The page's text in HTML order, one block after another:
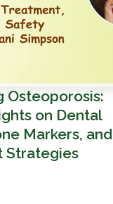
Osteoporosis:
on Dental
Markers, and
Strategies